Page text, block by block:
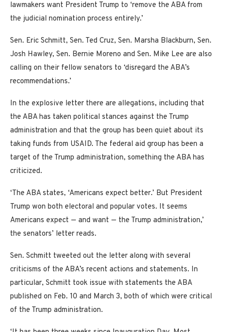
lawmakers want President Trump to ‘remove the ABA from
the judicial nomination process entirely.’
Sen. Eric Schmitt, Sen. Ted Cruz, Sen. Marsha Blackburn, Sen.
Josh Hawley, Sen. Bernie Moreno and Sen. Mike Lee are also
calling on their fellow senators to ‘disregard the ABA’s
recommendations.’
In the explosive letter there are allegations, including that
the ABA has taken political stances against the Trump
administration and that the group has been quiet about its
taking funds from USAID. The federal aid group has been a
target of the Trump administration, something the ABA has
criticized.
‘The ABA states, ‘Americans expect better.’ But President
Trump won both electoral and popular votes. It seems
Americans expect — and want — the Trump administration,’
the senators’ letter reads.
Sen. Schmitt tweeted out the letter along with several
criticisms of the ABA’s recent actions and statements. In
particular, Schmitt took issue with statements the ABA
published on Feb. 10 and March 3, both of which were critical
of the Trump administration.